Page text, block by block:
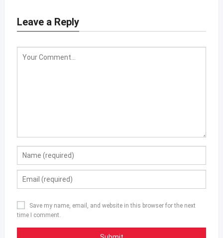
Leave a Reply
Save my name, email, and website in this browser for the next
time I comment.